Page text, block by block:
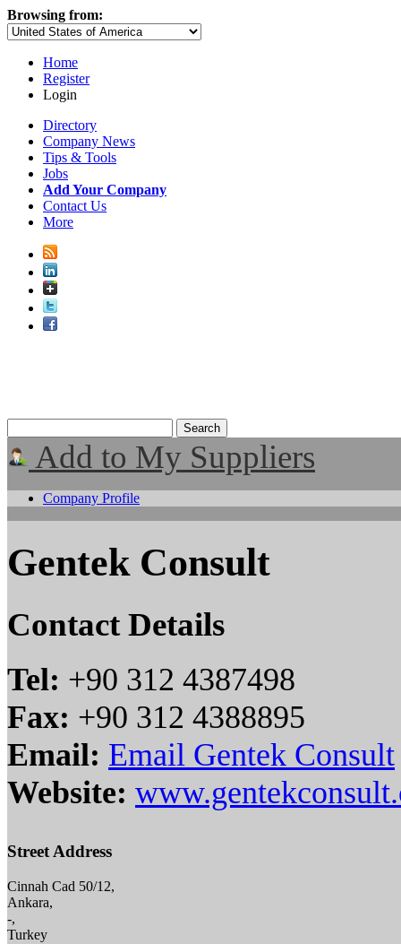
Browsing from:
Home
Register
Login
Directory
Company News
Tips & Tools
Jobs
Add Your Company
Contact Us
More
Add to My Suppliers
Company Profile
Gentek Consult
Contact Details
Tel: +90 312 4387498
Fax: +90 312 4388895
Email: Email Gentek Consult
Website:
Street Address
Cinnah Cad 50/12,
Ankara,
-,
Turkey